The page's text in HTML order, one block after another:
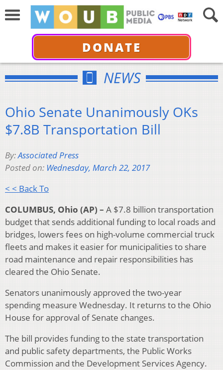
DONATE
NEWS
Ohio Senate Unanimously OKs
$7.8B Transportation Bill
By:Associated Press
Posted on: Wednesday, March 22, 2017
< < Back To
COLUMBUS, Ohio (AP) – A $7.8 billion transportation
budget that sends additional funding to local roads and
bridges, lowers fees on high-volume commercial truck
fleets and makes it easier for municipalities to share
road maintenance and repair responsibilities has
cleared the Ohio Senate.
Senators unanimously approved the two-year
spending measure Wednesday. It returns to the Ohio
House for approval of Senate changes.
The bill provides funding to the state transportation
and public safety departments, the Public Works
Commission and the Development Services Agency.